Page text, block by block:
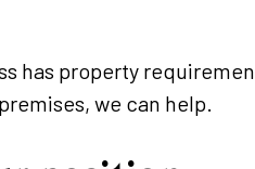
has property
we can help.